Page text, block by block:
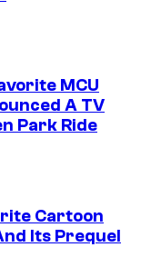
MCU
A TV
Park Ride
Cartoon
Its Prequel